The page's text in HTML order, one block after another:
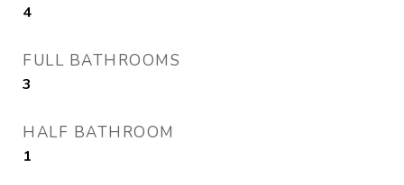
4
FULL BATHROOMS
3
HALF BATHROOM
1